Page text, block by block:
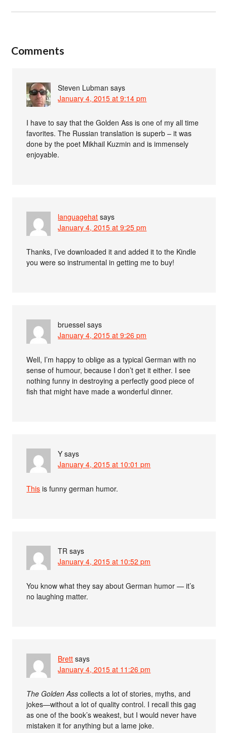
Comments
Steven Lubman says
January 4, 2015 at 9:14 pm
I have to say that the Golden Ass is one of my all time
favorites. The Russian translation is superb – it was
done by the poet Mikhail Kuzmin and is immensely
enjoyable.
languagehat says
January 4, 2015 at 9:25 pm
Thanks, I’ve downloaded it and added it to the Kindle
you were so instrumental in getting me to buy!
bruessel says
January 4, 2015 at 9:26 pm
Well, I’m happy to oblige as a typical German with no
sense of humour, because I don’t get it either. I see
nothing funny in destroying a perfectly good piece of
fish that might have made a wonderful dinner.
Y says
January 4, 2015 at 10:01 pm
This is funny german humor.
TR says
January 4, 2015 at 10:52 pm
You know what they say about German humor — it’s
no laughing matter.
Brett says
January 4, 2015 at 11:26 pm
The Golden Ass collects a lot of stories, myths, and
jokes—without a lot of quality control. I recall this gag
as one of the book’s weakest, but I would never have
mistaken it for anything but a lame joke.